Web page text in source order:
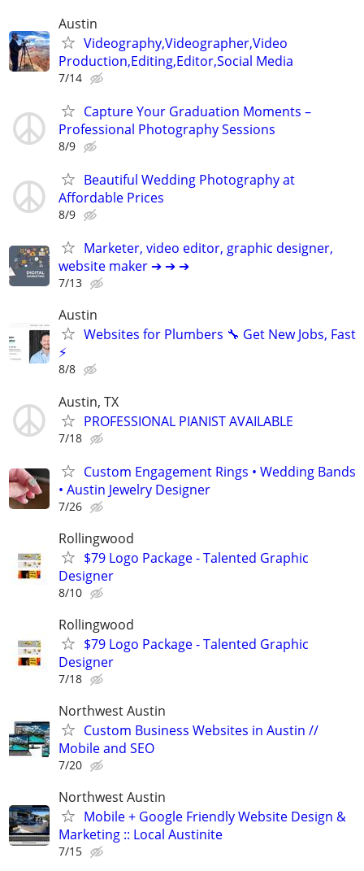
Austin
Videography,Videographer,Video
Production,Editing,Editor,Social Media
7/14
Capture Your Graduation Moments –
Professional Photography Sessions
8/9
Beautiful Wedding Photography at
Affordable Prices
8/9
Marketer, video editor, graphic designer,
website maker ➔ ➔ ➔
7/13
Austin
Websites for Plumbers 🔧 Get New Jobs, Fast
⚡
8/8
Austin, TX
PROFESSIONAL PIANIST AVAILABLE
7/18
Custom Engagement Rings • Wedding Bands
• Austin Jewelry Designer
7/26
Rollingwood
$79 Logo Package - Talented Graphic
Designer
8/10
Rollingwood
$79 Logo Package - Talented Graphic
Designer
7/18
Northwest Austin
Custom Business Websites in Austin //
Mobile and SEO
7/20
Northwest Austin
Mobile + Google Friendly Website Design &
Marketing :: Local Austinite
7/15